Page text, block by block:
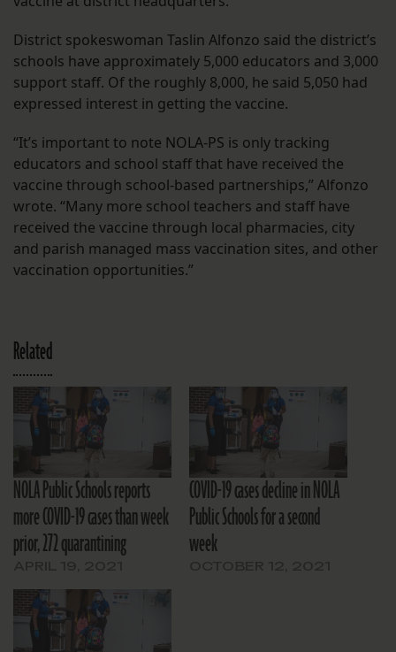
District spokeswoman Taslin Alfonzo said the district’s
schools have approximately 5,000 educators and 3,000
support staff. Of the roughly 8,000, he said 5,050 had
expressed interest in getting the vaccine.
“It’s important to note NOLA-PS is only tracking
educators and school staff that have received the
vaccine through school-based partnerships,” Alfonzo
wrote. “Many more school teachers and staff have
received the vaccine through local pharmacies, city
and parish managed mass vaccination sites, and other
vaccination opportunities.”
Related
NOLA Public Schools reports
more COVID-19 cases than week
prior, 272 quarantining
COVID-19 cases decline in NOLA
Public Schools for a second
week